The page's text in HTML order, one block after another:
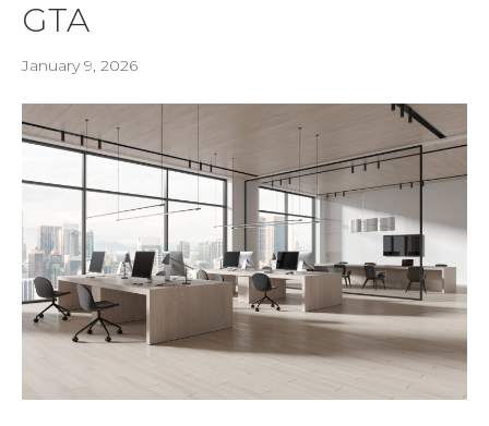
GTA
January 9, 2026